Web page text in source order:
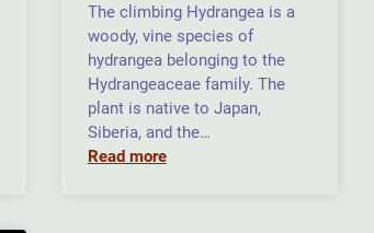
The climbing Hydrangea is a
woody, vine species of
hydrangea belonging to the
Hydrangeaceae family. The
plant is native to Japan,
Siberia, and the…
Read more